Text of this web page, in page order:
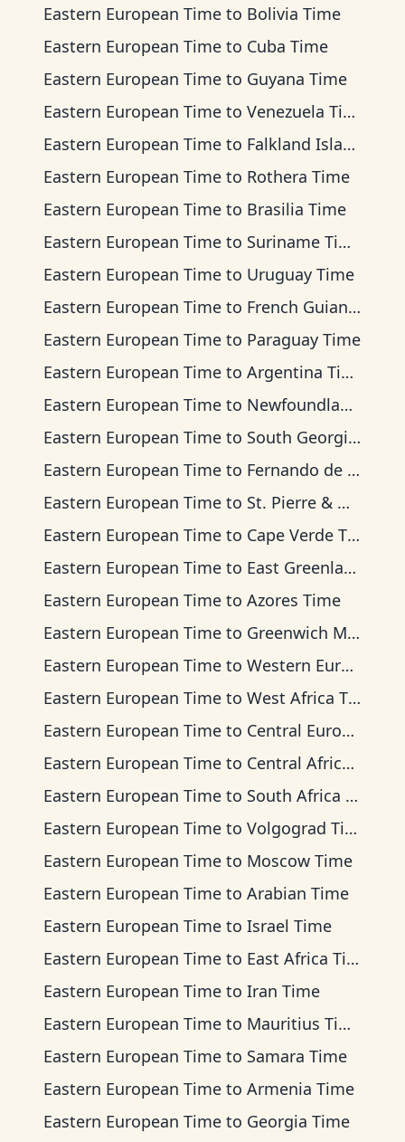
Eastern European Time to Bolivia Time
Eastern European Time to Cuba Time
Eastern European Time to Guyana Time
Eastern European Time to Venezuela Time
Eastern European Time to Falkland Islands Time
Eastern European Time to Rothera Time
Eastern European Time to Brasilia Time
Eastern European Time to Suriname Time
Eastern European Time to Uruguay Time
Eastern European Time to French Guiana Time
Eastern European Time to Paraguay Time
Eastern European Time to Argentina Time
Eastern European Time to Newfoundland Time
Eastern European Time to South Georgia Time
Eastern European Time to Fernando de Noronha Time
Eastern European Time to St. Pierre & Miquelon Time
Eastern European Time to Cape Verde Time
Eastern European Time to East Greenland Time
Eastern European Time to Azores Time
Eastern European Time to Greenwich Mean Time
Eastern European Time to Western European Time
Eastern European Time to West Africa Time
Eastern European Time to Central European Time
Eastern European Time to Central Africa Time
Eastern European Time to South Africa Standard Time
Eastern European Time to Volgograd Time
Eastern European Time to Moscow Time
Eastern European Time to Arabian Time
Eastern European Time to Israel Time
Eastern European Time to East Africa Time
Eastern European Time to Iran Time
Eastern European Time to Mauritius Time
Eastern European Time to Samara Time
Eastern European Time to Armenia Time
Eastern European Time to Georgia Time